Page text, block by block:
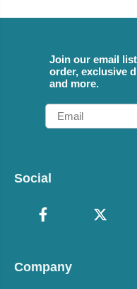
Join our email
order, exclusive
and more.
Email
Social
Company